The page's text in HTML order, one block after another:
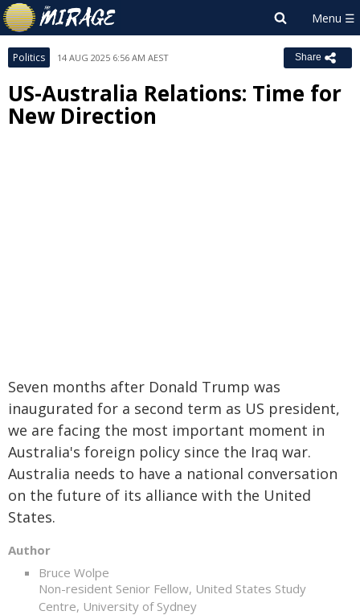
Politics 14 AUG 2025 6:56 AM AEST Share
US-Australia Relations: Time for
New Direction
Seven months after Donald Trump was
inaugurated for a second term as US president,
we are facing the most important moment in
Australia's foreign policy since the Iraq war.
Australia needs to have a national conversation
on the future of its alliance with the United
States.
Author
Bruce Wolpe
Non-resident Senior Fellow, United States Study
Centre, University of Sydney